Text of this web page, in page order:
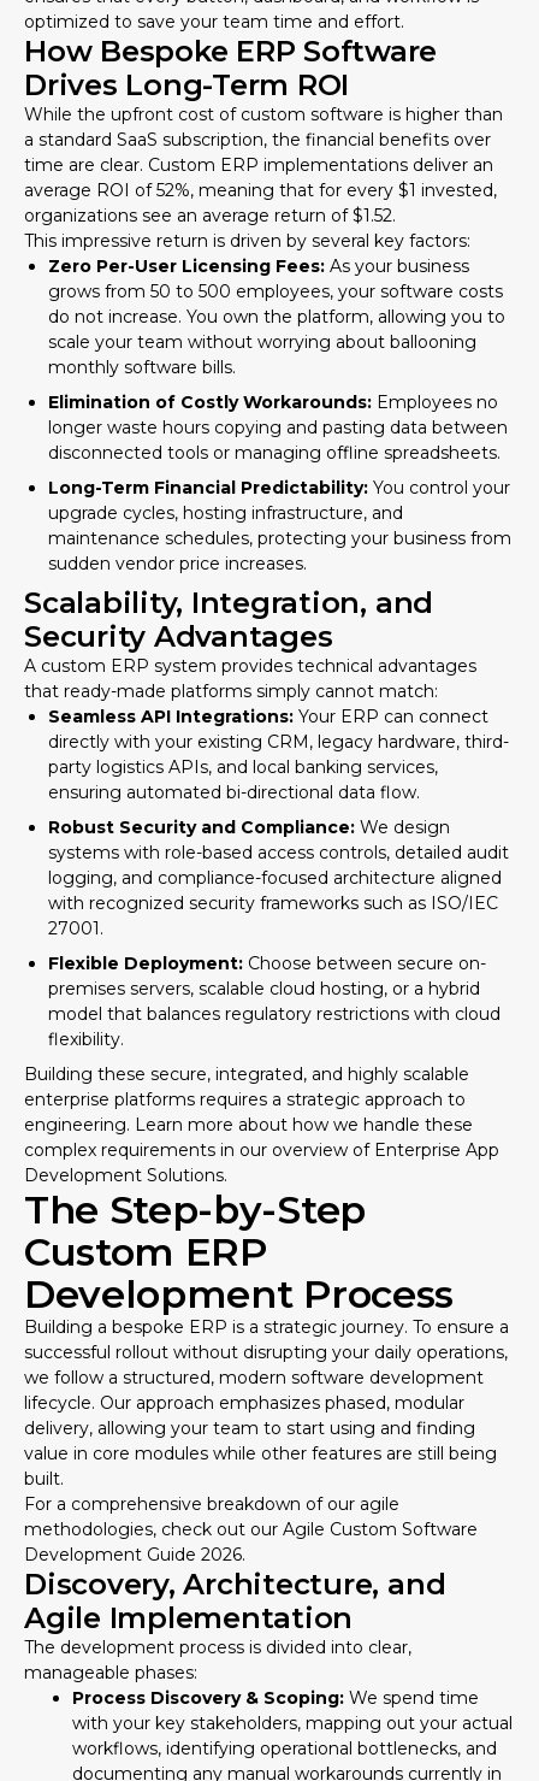
optimized to save your team time and effort.
How Bespoke ERP Software
Drives Long-Term ROI
While the upfront cost of custom software is higher than
a standard SaaS subscription, the financial benefits over
time are clear. Custom ERP implementations deliver an
average ROI of 52%, meaning that for every $1 invested,
organizations see an average return of $1.52.
This impressive return is driven by several key factors:
Zero Per-User Licensing Fees: As your business
grows from 50 to 500 employees, your software costs
do not increase. You own the platform, allowing you to
scale your team without worrying about ballooning
monthly software bills.
Elimination of Costly Workarounds: Employees no
longer waste hours copying and pasting data between
disconnected tools or managing offline spreadsheets.
Long-Term Financial Predictability: You control your
upgrade cycles, hosting infrastructure, and
maintenance schedules, protecting your business from
sudden vendor price increases.
Scalability, Integration, and
Security Advantages
A custom ERP system provides technical advantages
that ready-made platforms simply cannot match:
Seamless API Integrations: Your ERP can connect
directly with your existing CRM, legacy hardware, third-
party logistics APIs, and local banking services,
ensuring automated bi-directional data flow.
Robust Security and Compliance: We design
systems with role-based access controls, detailed audit
logging, and compliance-focused architecture aligned
with recognized security frameworks such as ISO/IEC
27001.
Flexible Deployment: Choose between secure on-
premises servers, scalable cloud hosting, or a hybrid
model that balances regulatory restrictions with cloud
flexibility.
Building these secure, integrated, and highly scalable
enterprise platforms requires a strategic approach to
engineering. Learn more about how we handle these
complex requirements in our overview of Enterprise App
Development Solutions.
The Step-by-Step
Custom ERP
Development Process
Building a bespoke ERP is a strategic journey. To ensure a
successful rollout without disrupting your daily operations,
we follow a structured, modern software development
lifecycle. Our approach emphasizes phased, modular
delivery, allowing your team to start using and finding
value in core modules while other features are still being
built.
For a comprehensive breakdown of our agile
methodologies, check out our Agile Custom Software
Development Guide 2026.
Discovery, Architecture, and
Agile Implementation
The development process is divided into clear,
manageable phases:
Process Discovery & Scoping: We spend time
with your key stakeholders, mapping out your actual
workflows, identifying operational bottlenecks, and
documenting any manual workarounds currently in